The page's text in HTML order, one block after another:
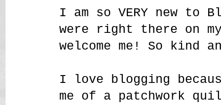
I am so VERY new to
were right there on
welcome me! So kind
I love blogging
me of a patchwork